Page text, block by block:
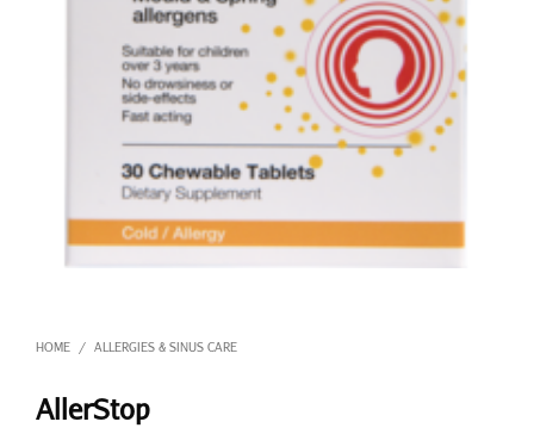
HOME / ALLERGIES & SINUS CARE
AllerStop